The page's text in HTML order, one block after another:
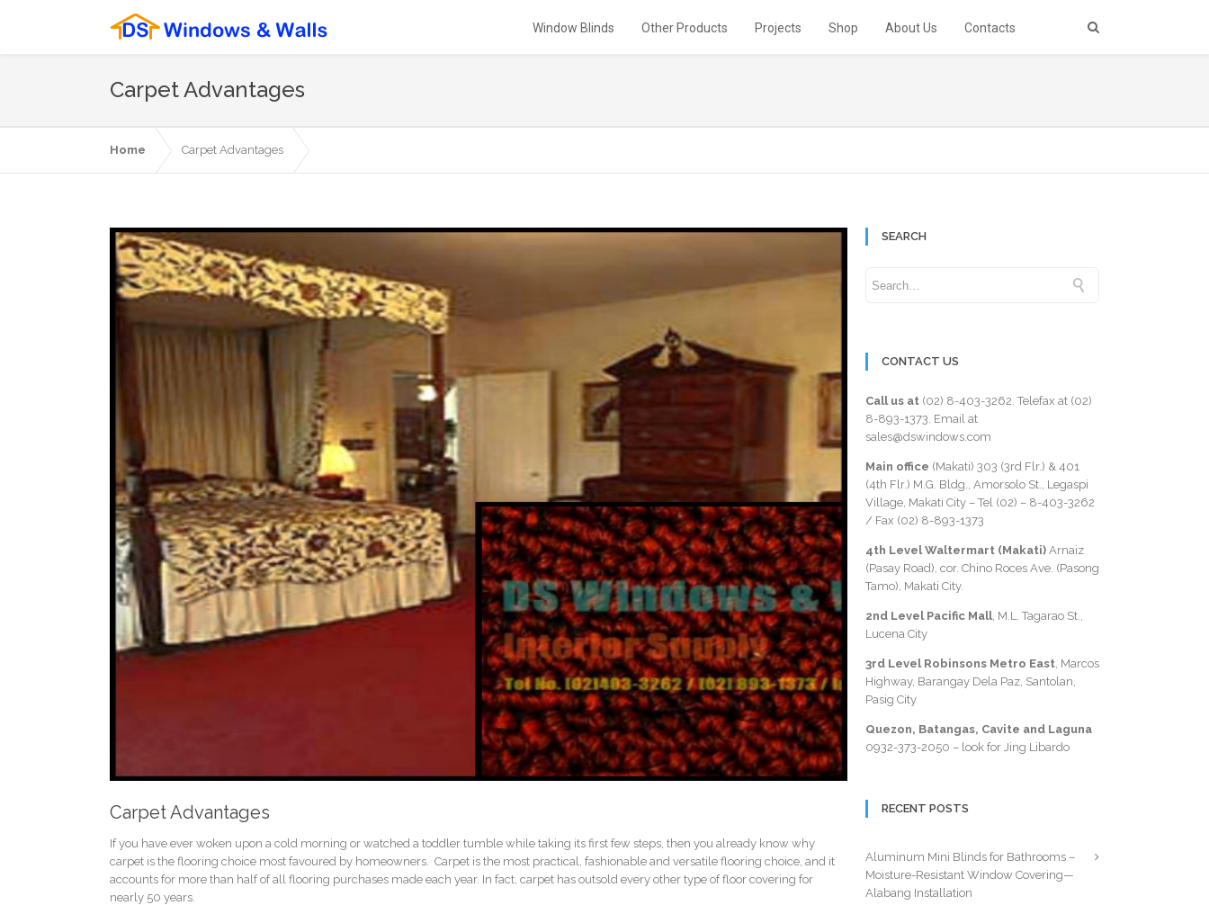
Window Blinds Other Products Projects Shop About Us Contacts
Carpet Advantages
Home Carpet Advantages
Carpet Advantages
If you have ever woken upon a cold morning or watched a toddler tumble while taking its first few steps, then you already know why
carpet is the flooring choice most favoured by homeowners. Carpet is the most practical, fashionable and versatile flooring choice, and it
accounts for more than half of all flooring purchases made each year. In fact, carpet has outsold every other type of floor covering for
nearly 50 years.
SEARCH
CONTACT US
Call us at (02) 8-403-3262. Telefax at (02)
8-893-1373. Email at
sales@dswindows.com
Main office (Makati) 303 (3rd Flr.) & 401
(4th Flr.) M.G. Bldg., Amorsolo St., Legaspi
Village, Makati City – Tel (02) – 8-403-3262
/ Fax (02) 8-893-1373
4th Level Waltermart (Makati) Arnaiz
(Pasay Road), cor. Chino Roces Ave. (Pasong
Tamo), Makati City.
2nd Level Pacific Mall, M.L. Tagarao St.,
Lucena City
3rd Level Robinsons Metro East, Marcos
Highway, Barangay Dela Paz, Santolan,
Pasig City
Quezon, Batangas, Cavite and Laguna
0932-373-2050 – look for Jing Libardo
RECENT POSTS
Aluminum Mini Blinds for Bathrooms –
Moisture-Resistant Window Covering—
Alabang Installation